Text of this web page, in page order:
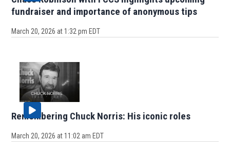
fundraiser and importance of anonymous tips
March 20, 2026 at 1:32 pm EDT
Remembering Chuck Norris: His iconic roles
March 20, 2026 at 11:02 am EDT